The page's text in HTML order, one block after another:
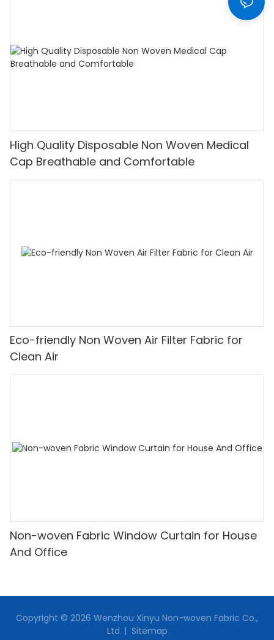
High Quality Disposable Non Woven Medical
Cap Breathable and Comfortable
Eco-friendly Non Woven Air Filter Fabric for
Clean Air
Non-woven Fabric Window Curtain for House
And Office
Copyright © 2026 Wenzhou Xinyu Non-woven Fabric Co.,
Ltd. | Sitemap